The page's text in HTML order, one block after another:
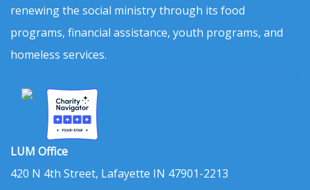
renewing the social ministry through its food
programs, financial assistance, youth programs, and
homeless services.
LUM Office
420 N 4th Street, Lafayette IN 47901-2213